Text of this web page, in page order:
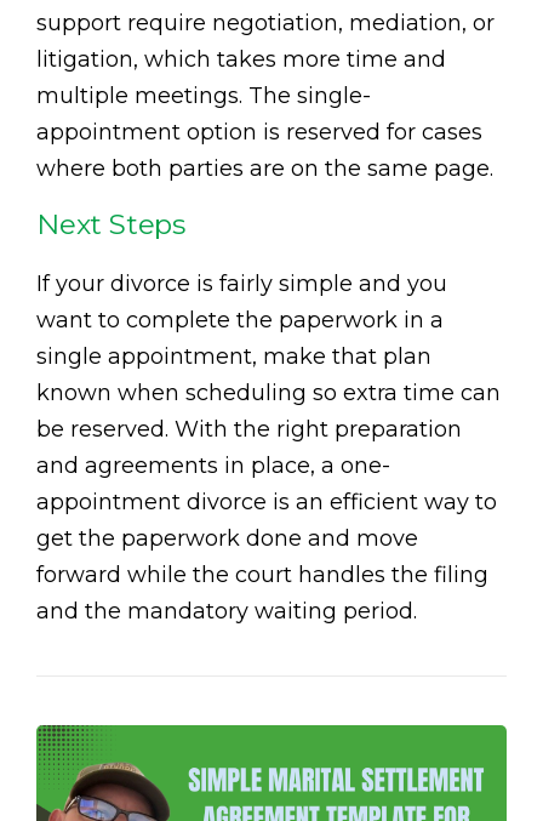
support require negotiation, mediation, or
litigation, which takes more time and
multiple meetings. The single-
appointment option is reserved for cases
where both parties are on the same page.
Next Steps
If your divorce is fairly simple and you
want to complete the paperwork in a
single appointment, make that plan
known when scheduling so extra time can
be reserved. With the right preparation
and agreements in place, a one-
appointment divorce is an efficient way to
get the paperwork done and move
forward while the court handles the filing
and the mandatory waiting period.